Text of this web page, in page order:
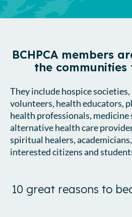
BCHPCA members
the communities
They include hospice
volunteers, health educators,
health professionals, medicine
alternative health care
spiritual healers,
interested citizens and
10 great reasons to